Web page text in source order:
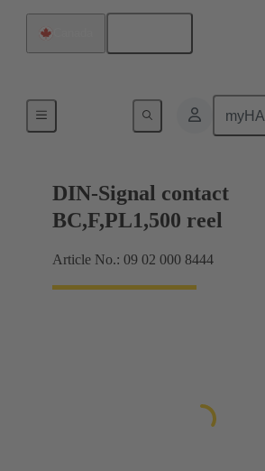
DIN-Signal contact
BC,F,PL1,500 reel
Article No.: 09 02 000 8444